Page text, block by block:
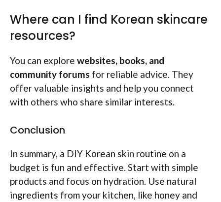
Where can I find Korean skincare
resources?
You can explore websites, books, and
community forums for reliable advice. They
offer valuable insights and help you connect
with others who share similar interests.
Conclusion
In summary, a DIY Korean skin routine on a
budget is fun and effective. Start with simple
products and focus on hydration. Use natural
ingredients from your kitchen, like honey and